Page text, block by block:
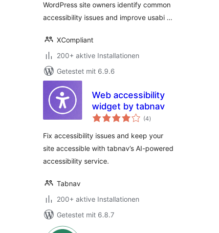
WordPress site owners identify common
accessibility issues and improve usabi …
XCompliant
200+ aktive Installationen
Getestet mit 6.9.6
Web accessibility
widget by tabnav
(4Bewertungen
gesamt
)
Fix accessibility issues and keep your
site accessible with tabnav’s AI-powered
accessibility service.
Tabnav
200+ aktive Installationen
Getestet mit 6.8.7